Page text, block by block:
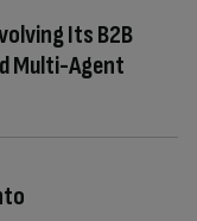
Its B2B
Multi-Agent